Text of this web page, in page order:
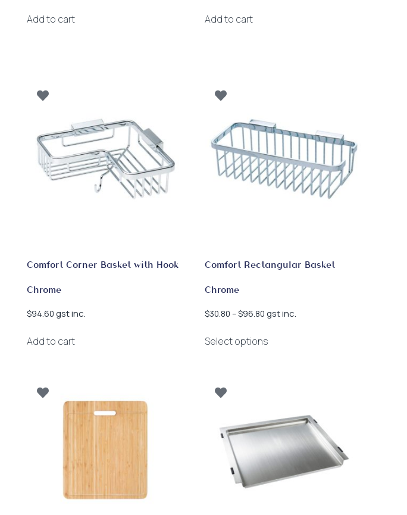
Add to cart Add to cart
Comfort Corner Basket with Hook
Chrome
$94.60 gst inc.
Add to cart
Comfort Rectangular Basket
Chrome
$30.80 –$96.80 Price
through
gst inc.
Select options
options
may
chosen
on